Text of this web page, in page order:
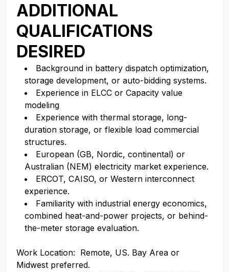
ADDITIONAL
QUALIFICATIONS
DESIRED
Background in battery dispatch optimization,
storage development, or auto-bidding systems.
Experience in ELCC or Capacity value
modeling
Experience with thermal storage, long-
duration storage, or flexible load commercial
structures.
European (GB, Nordic, continental) or
Australian (NEM) electricity market experience.
ERCOT, CAISO, or Western interconnect
experience.
Familiarity with industrial energy economics,
combined heat-and-power projects, or behind-
the-meter storage evaluation.
Work Location: Remote, US. Bay Area or
Midwest preferred.